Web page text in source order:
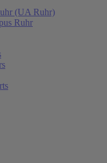
(UA Ruhr)
Ruhr